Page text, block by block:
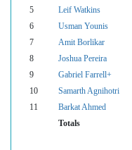
5
Leif Watkins
6
Usman Younis
7
Amit Borlikar
8
Joshua Pereira
9
Gabriel Farrell+
10
Samarth Agnihotri
11
Barkat Ahmed
Totals